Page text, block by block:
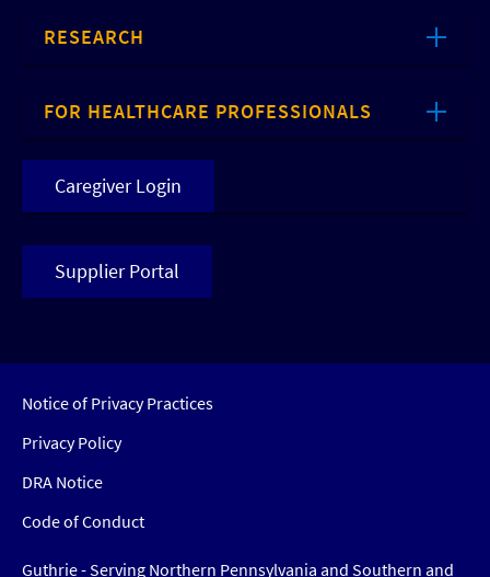
RESEARCH
FOR HEALTHCARE PROFESSIONALS
Caregiver Login
Supplier Portal
Notice of Privacy Practices
Privacy Policy
DRA Notice
Code of Conduct
Guthrie - Serving Northern Pennsylvania and Southern and